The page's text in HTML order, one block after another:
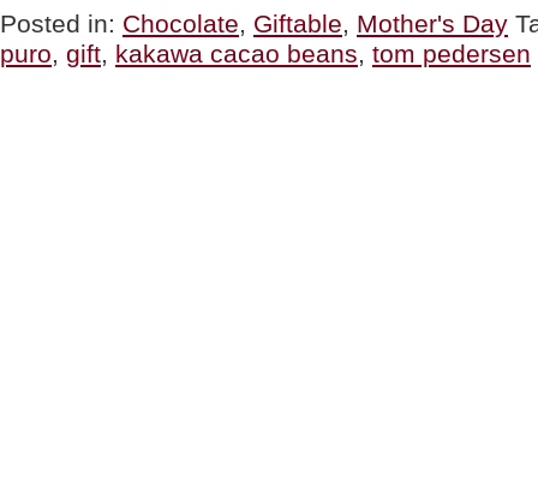
Mother
Of
All
Posted in: Chocolate, Giftable, Mother's Day
puro, gift, kakawa cacao beans, tom pedersen